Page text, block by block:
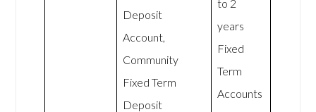
Deposit
Account,
Community
Fixed Term
Deposit
to 2
years
Fixed
Term
Accounts